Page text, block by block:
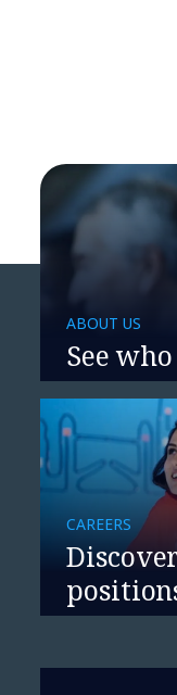
Manipal
patient
ABOUT US
See
CAREERS